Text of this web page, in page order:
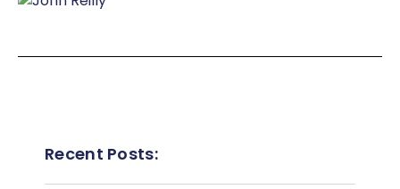
Recent Posts: